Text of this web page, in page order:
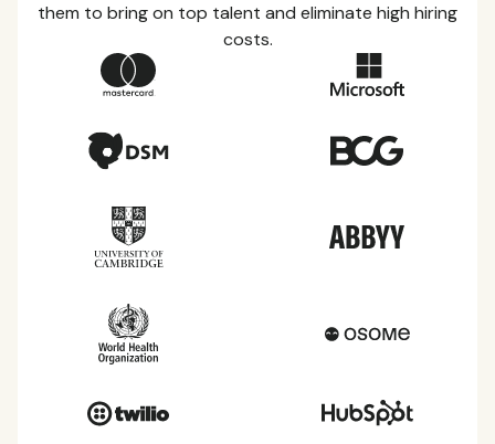
them to bring on top talent and eliminate high hiring
costs.